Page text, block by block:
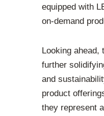
equipped with
on-demand
Looking ahead,
further
and
product
they represent